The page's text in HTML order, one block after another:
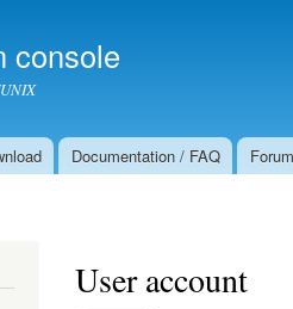
console
Documentation / FAQ Forum
User account